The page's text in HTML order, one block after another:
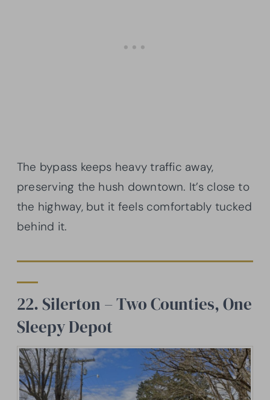
The bypass keeps heavy traffic away,
preserving the hush downtown. It’s close to
the highway, but it feels comfortably tucked
behind it.
22. Silerton – Two Counties, One
Sleepy Depot